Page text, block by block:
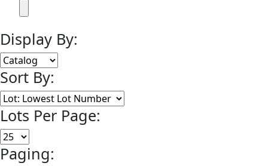
Display By:
Sort By:
Lots Per Page:
Paging: